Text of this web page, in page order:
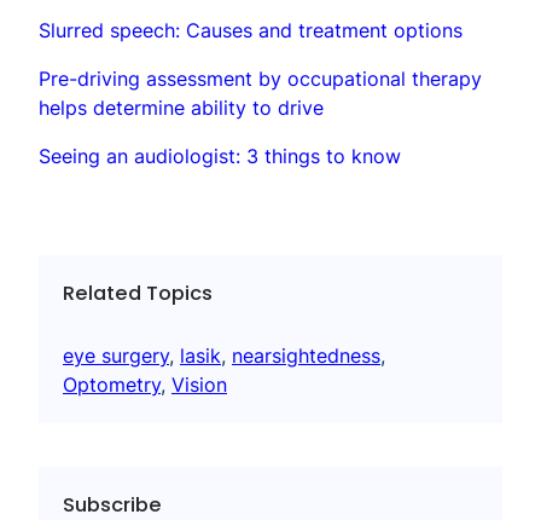
Slurred speech: Causes and treatment options
Pre-driving assessment by occupational therapy
helps determine ability to drive
Seeing an audiologist: 3 things to know
Related Topics
eye surgery, lasik, nearsightedness
Optometry, Vision
Subscribe